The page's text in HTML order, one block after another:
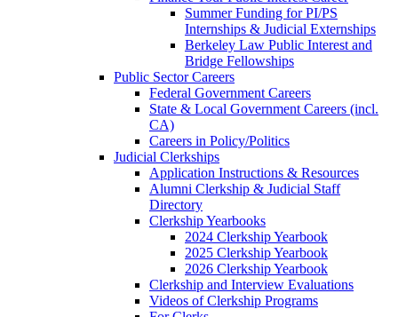
Summer Funding for PI/PS
Internships & Judicial Externships
Berkeley Law Public Interest and
Bridge Fellowships
Public Sector Careers
Federal Government Careers
State & Local Government Careers (incl.
CA)
Careers in Policy/Politics
Judicial Clerkships
Application Instructions & Resources
Alumni Clerkship & Judicial Staff
Directory
Clerkship Yearbooks
2024 Clerkship Yearbook
2025 Clerkship Yearbook
2026 Clerkship Yearbook
Clerkship and Interview Evaluations
Videos of Clerkship Programs